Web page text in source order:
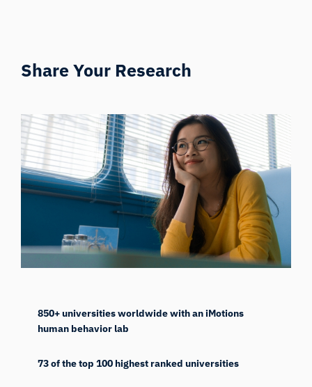
Share Your Research
850+ universities worldwide with an iMotions
human behavior lab
73 of the top 100 highest ranked universities